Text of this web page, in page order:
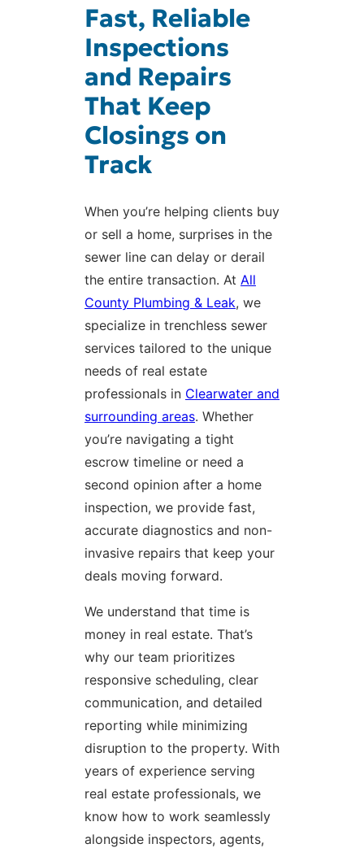
Fast, Reliable
Inspections
and Repairs
That Keep
Closings on
Track
When you’re helping clients buy
or sell a home, surprises in the
sewer line can delay or derail
the entire transaction. At All
County Plumbing & Leak, we
specialize in trenchless sewer
services tailored to the unique
needs of real estate
professionals in Clearwater and
surrounding areas. Whether
you’re navigating a tight
escrow timeline or need a
second opinion after a home
inspection, we provide fast,
accurate diagnostics and non-
invasive repairs that keep your
deals moving forward.
We understand that time is
money in real estate. That’s
why our team prioritizes
responsive scheduling, clear
communication, and detailed
reporting while minimizing
disruption to the property. With
years of experience serving
real estate professionals, we
know how to work seamlessly
alongside inspectors, agents,